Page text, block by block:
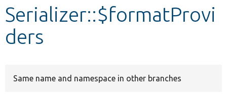
Develop for Drupal
Serializer::$formatProvi
ders
Same name and namespace in other branches